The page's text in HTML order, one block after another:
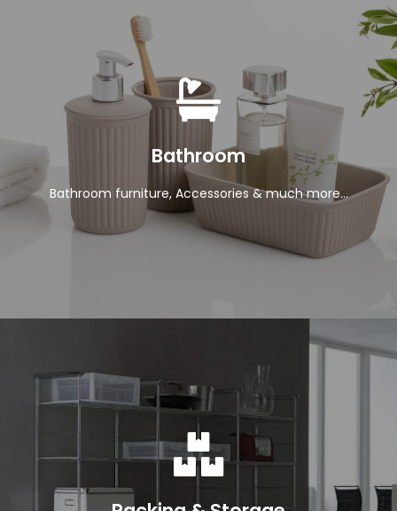
Bathroom
Bathroom furniture, Accessories & much more...
View Products